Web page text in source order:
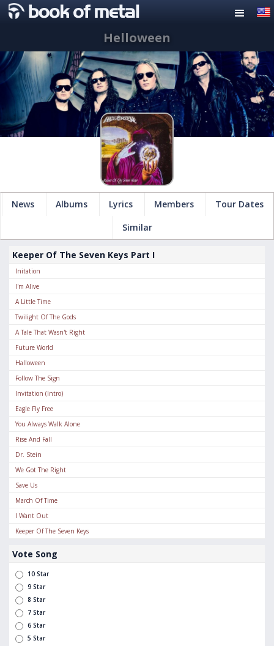
Helloween
News Albums Lyrics Members
Tour Dates
Similar
Keeper Of The Seven Keys Part I
Initation
I'm Alive
A Little Time
Twilight Of The Gods
A Tale That Wasn't Right
Future World
Halloween
Follow The Sign
Invitation (Intro)
Eagle Fly Free
You Always Walk Alone
Rise And Fall
Dr. Stein
We Got The Right
Save Us
March Of Time
I Want Out
Keeper Of The Seven Keys
Vote Song
10 Star
9 Star
8 Star
7 Star
6 Star
5 Star